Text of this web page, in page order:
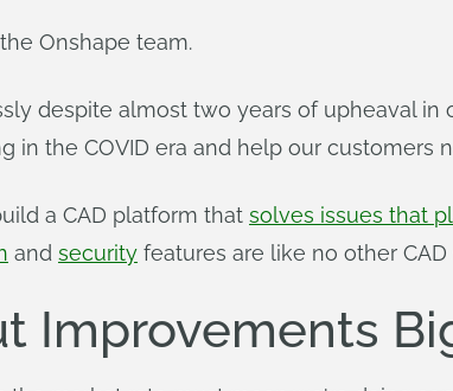
Onshape team.
despite almost two years of upheaval
in the COVID era and help our customers
a CAD platform that solves issues that
and security features are like no other
Improvements